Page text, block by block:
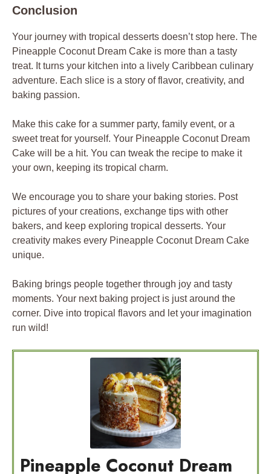
Conclusion
Your journey with tropical desserts doesn’t stop here. The
Pineapple Coconut Dream Cake is more than a tasty
treat. It turns your kitchen into a lively Caribbean culinary
adventure. Each slice is a story of flavor, creativity, and
baking passion.
Make this cake for a summer party, family event, or a
sweet treat for yourself. Your Pineapple Coconut Dream
Cake will be a hit. You can tweak the recipe to make it
your own, keeping its tropical charm.
We encourage you to share your baking stories. Post
pictures of your creations, exchange tips with other
bakers, and keep exploring tropical desserts. Your
creativity makes every Pineapple Coconut Dream Cake
unique.
Baking brings people together through joy and tasty
moments. Your next baking project is just around the
corner. Dive into tropical flavors and let your imagination
run wild!
Pineapple Coconut Dream